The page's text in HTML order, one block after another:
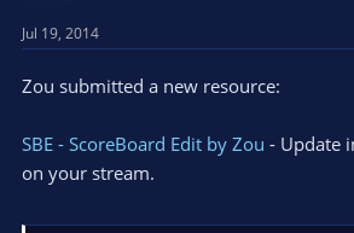
e
Jul 19, 2014
Zou submitted a new resource:
SBE - ScoreBoard Edit by Zou - Update
on your stream.